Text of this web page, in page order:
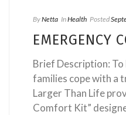
ByNetta InHealth Posted
EMERGENCY
Brief Description:
families cope with a
Larger Than Life
Comfort Kit”